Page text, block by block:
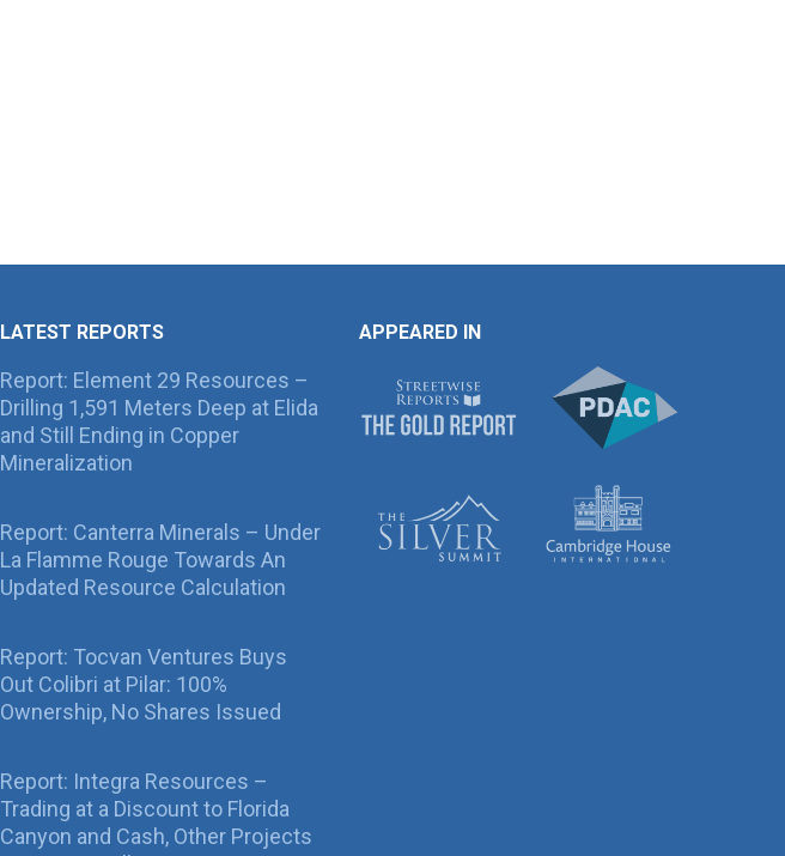
LATEST REPORTS
Report: Element 29 Resources –
Drilling 1,591 Meters Deep at Elida
and Still Ending in Copper
Mineralization
Report: Canterra Minerals – Under
La Flamme Rouge Towards An
Updated Resource Calculation
Report: Tocvan Ventures Buys
Out Colibri at Pilar: 100%
Ownership, No Shares Issued
Report: Integra Resources –
Trading at a Discount to Florida
Canyon and Cash, Other Projects
APPEARED IN